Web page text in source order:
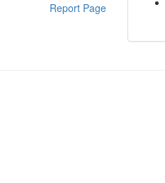
Report Page